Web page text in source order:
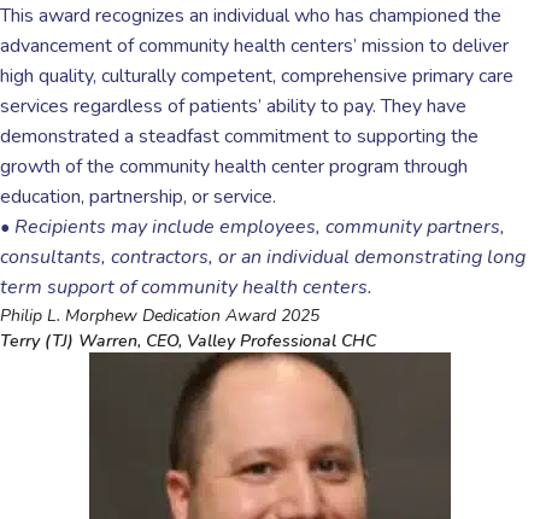
This award recognizes an individual who has championed the
advancement of community health centers’ mission to deliver
high quality, culturally competent, comprehensive primary care
services regardless of patients’ ability to pay. They have
demonstrated a steadfast commitment to supporting the
growth of the community health center program through
education, partnership, or service.
• Recipients may include employees, community partners,
consultants, contractors, or an individual demonstrating long
term support of community health centers.
Philip L. Morphew Dedication Award 2025
Terry (TJ) Warren, CEO, Valley Professional CHC